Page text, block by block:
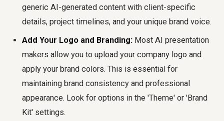
generic AI-generated content with client-specific
details, project timelines, and your unique brand voice.
Add Your Logo and Branding: Most AI presentation
makers allow you to upload your company logo and
apply your brand colors. This is essential for
maintaining brand consistency and professional
appearance. Look for options in the 'Theme' or 'Brand
Kit' settings.